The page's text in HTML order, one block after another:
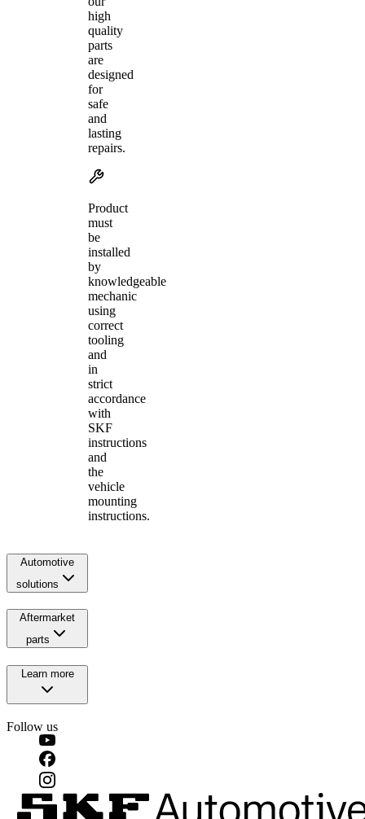
high
quality
parts
are
designed
for
safe
and
lasting
repairs.
Product
must
be
installed
by
knowledgeable
mechanic
using
correct
tooling
and
in
strict
accordance
with
SKF
instructions
and
the
vehicle
mounting
instructions.
Automotive
solutions
Aftermarket
parts
Learn more
Follow us